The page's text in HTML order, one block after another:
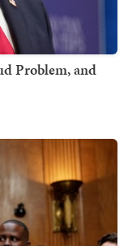
Problem, and